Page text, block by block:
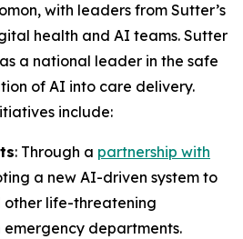
with leaders from Sutter’s
health and AI teams. Sutter
a national leader in the safe
of AI into care delivery.
include:
: Through a partnership with
a new AI-driven system to
other life-threatening
departments.